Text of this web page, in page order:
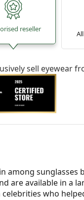
reseller
sell eyewear
among sunglasses
are available in a
who